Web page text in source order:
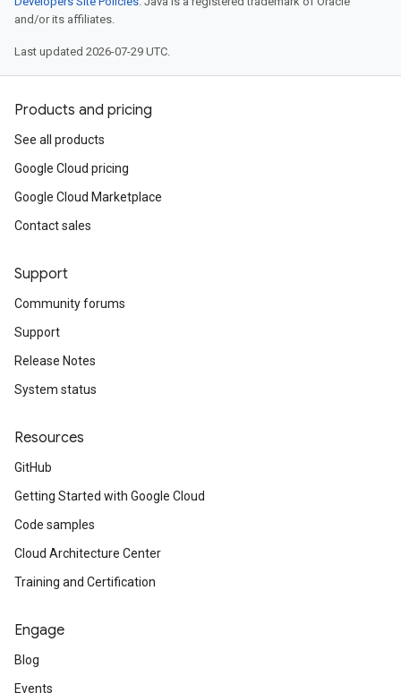
and/or its affiliates.
Last updated 2026-07-29 UTC.
Products and pricing
See all products
Google Cloud pricing
Google Cloud Marketplace
Contact sales
Support
Community forums
Support
Release Notes
System status
Resources
GitHub
Getting Started with Google Cloud
Code samples
Cloud Architecture Center
Training and Certification
Engage
Blog
Events